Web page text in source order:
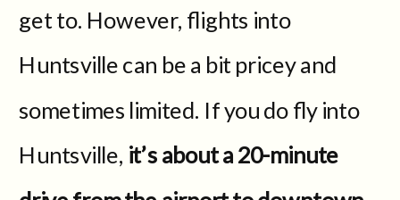
get to. However, flights into
Huntsville can be a bit pricey and
sometimes limited. If you do fly into
Huntsville, it’s about a 20-minute